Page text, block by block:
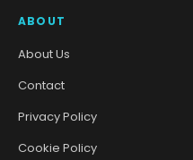
ABOUT
About Us
Contact
Privacy Policy
Cookie Policy